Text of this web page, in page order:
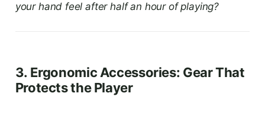
your hand feel after half an hour of playing?
3. Ergonomic Accessories: Gear That
Protects the Player